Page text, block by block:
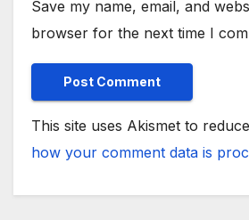
Save my name, email, and
browser for the next time I
This site uses Akismet to
how your comment data is